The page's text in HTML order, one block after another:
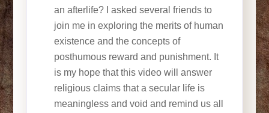
an afterlife? I asked several friends to
join me in exploring the merits of human
existence and the concepts of
posthumous reward and punishment. It
is my hope that this video will answer
religious claims that a secular life is
meaningless and void and remind us all